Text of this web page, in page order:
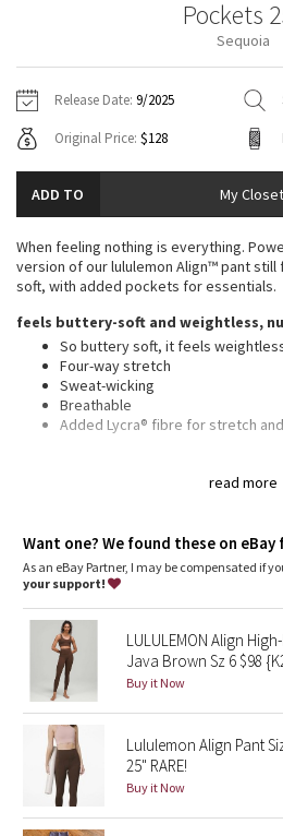
Fleecy Keen Jacket
Aerial
Transition Multi
Strive
Clouded Dreams
Camo
Paisley
Blooming Pixie
Secret Garden
Beachscape
Star Crushed
Jackets
Sweaters + Wraps
Dresses + Onesies
Vests
Swim Tops
Pants
Swim Bottoms
Underwear
Scarves
Socks
Shoes
Water Bottles
Other
Vests
Swim Tops
Sweaters
Tights
Swim Bottoms
Scarves + Gloves
Socks + Underwear
Water Bottles
Hats
Other
Contact
Pockets
Sequoia
Release Date: 9/2025
Original Price: $128
ADD TO My Closet
read more
When feeling nothing is everything.
version of our lululemon Align™ pant
soft, with added pockets for essentials.
feels buttery-soft and weightless,
So buttery soft, it feels
Four-way stretch
Sweat-wicking
Breathable
Added Lycra® fibre for stretch
Intended to sit above ankle
Side drop-in pockets
Back drop-in pocket can hold a
This collection’s great for low-
whenever you want to feel
Want one? We found these on eBay
As an eBay Partner, I may be compensated if
your support!
LULULEMON Align
Java Brown Sz 6 $98
Buy it Now
Lululemon Align Pant
25" RARE!
Buy it Now